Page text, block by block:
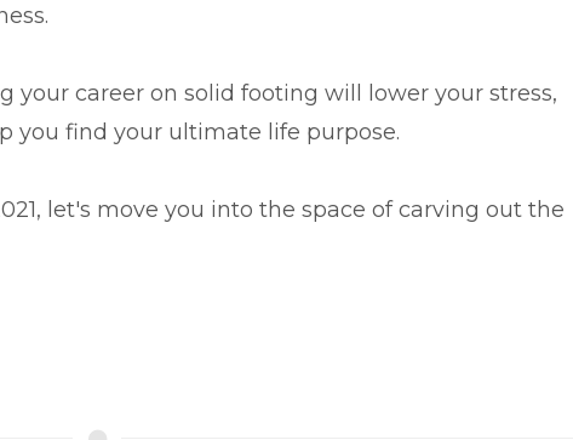
your career on solid footing will lower your stress,
you find your ultimate life purpose.
let's move you into the space of carving out the